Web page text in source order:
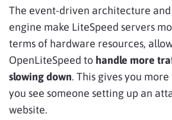
The event-driven architecture
engine make LiteSpeed servers
terms of hardware resources,
OpenLiteSpeed to handle more
slowing down. This gives you
you see someone setting up an
website.